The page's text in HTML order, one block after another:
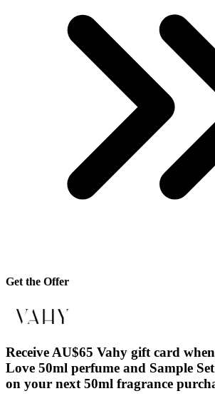
Get the Offer
Receive AU$65 Vahy gift card
Love 50ml perfume and Sample
on your next 50ml fragrance